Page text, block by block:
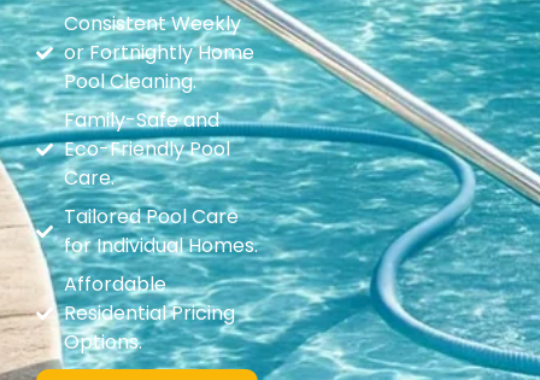
Consistent Weekly
or Fortnightly Home
Pool Cleaning.
Family-Safe and
Eco-Friendly Pool
Care.
Tailored Pool Care
for Individual Homes.
Affordable
Residential Pricing
Options.